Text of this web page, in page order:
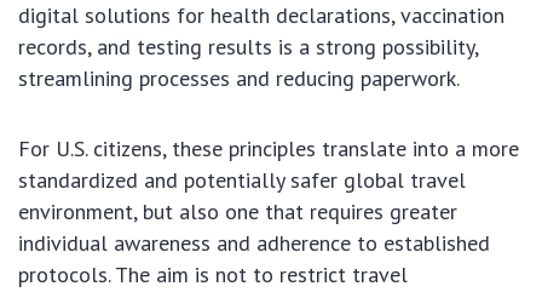
digital solutions for health declarations, vaccination
records, and testing results is a strong possibility,
streamlining processes and reducing paperwork.
For U.S. citizens, these principles translate into a more
standardized and potentially safer global travel
environment, but also one that requires greater
individual awareness and adherence to established
protocols. The aim is not to restrict travel